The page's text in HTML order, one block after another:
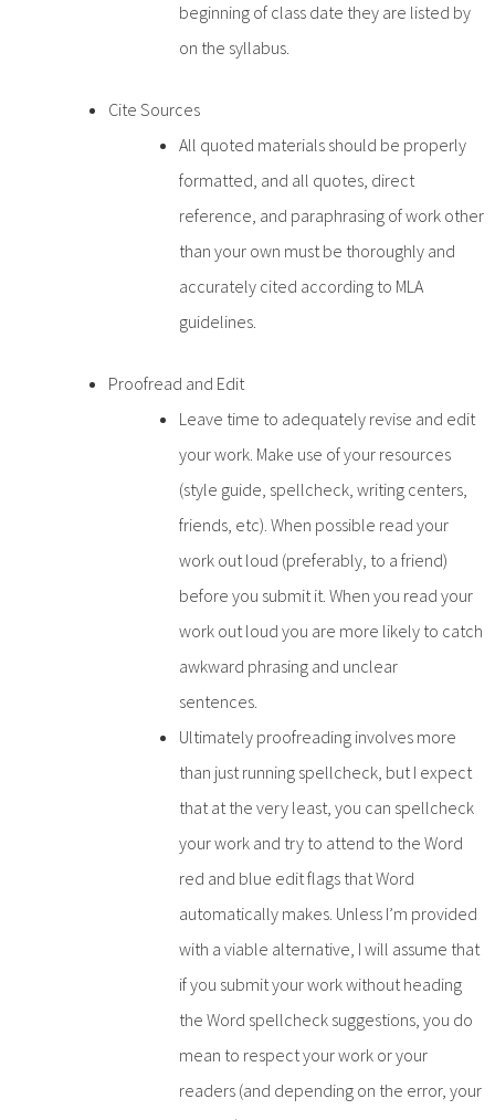
beginning of class date they are listed by
on the syllabus.
Cite Sources
All quoted materials should be properly
formatted, and all quotes, direct
reference, and paraphrasing of work other
than your own must be thoroughly and
accurately cited according to MLA
guidelines.
Proofread and Edit
Leave time to adequately revise and edit
your work. Make use of your resources
(style guide, spellcheck, writing centers,
friends, etc). When possible read your
work out loud (preferably, to a friend)
before you submit it. When you read your
work out loud you are more likely to catch
awkward phrasing and unclear
sentences.
Ultimately proofreading involves more
than just running spellcheck, but I expect
that at the very least, you can spellcheck
your work and try to attend to the Word
red and blue edit flags that Word
automatically makes. Unless I’m provided
with a viable alternative, I will assume that
if you submit your work without heading
the Word spellcheck suggestions, you do
mean to respect your work or your
readers (and depending on the error, your